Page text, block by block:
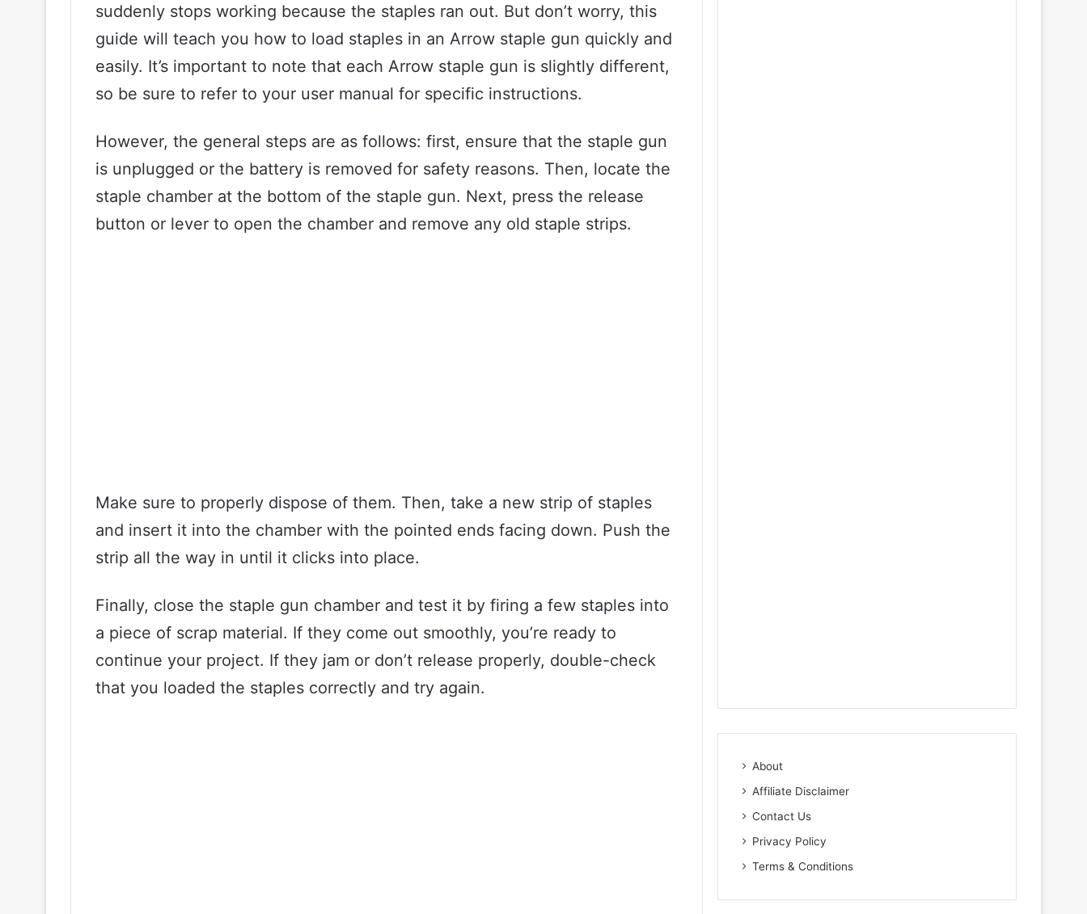
suddenly stops working because the staples ran out. But don’t worry, this
guide will teach you how to load staples in an Arrow staple gun quickly and
easily. It’s important to note that each Arrow staple gun is slightly different,
so be sure to refer to your user manual for specific instructions.
However, the general steps are as follows: first, ensure that the staple gun
is unplugged or the battery is removed for safety reasons. Then, locate the
staple chamber at the bottom of the staple gun. Next, press the release
button or lever to open the chamber and remove any old staple strips.
Make sure to properly dispose of them. Then, take a new strip of staples
and insert it into the chamber with the pointed ends facing down. Push the
strip all the way in until it clicks into place.
Finally, close the staple gun chamber and test it by firing a few staples into
a piece of scrap material. If they come out smoothly, you’re ready to
continue your project. If they jam or don’t release properly, double-check
that you loaded the staples correctly and try again.
About
Affiliate Disclaimer
Contact Us
Privacy Policy
Terms & Conditions